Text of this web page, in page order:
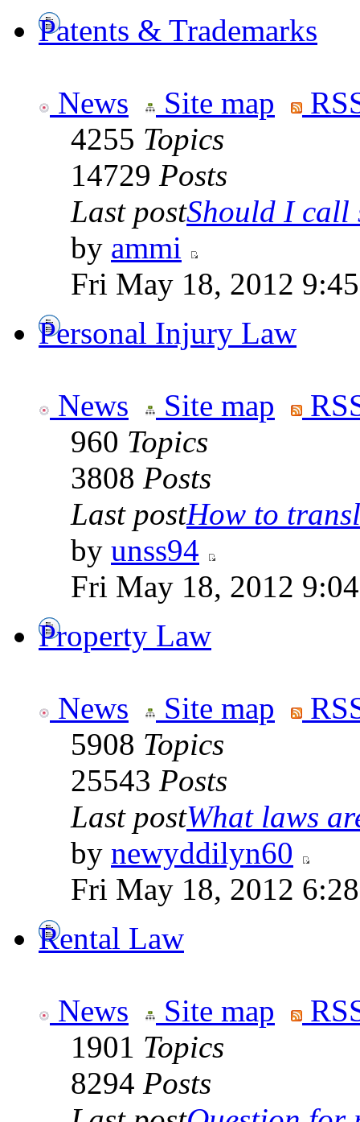
Patents & Trademarks
News Site map
4255 Topics
14729 Posts
Last postShould I call
by ammi
Fri May 18, 2012
Personal Injury Law
News Site map
960 Topics
3808 Posts
Last postHow to
by unss94
Fri May 18, 2012
Property Law
News Site map
5908 Topics
25543 Posts
Last postWhat laws
by newyddilyn60
Fri May 18, 2012
Rental Law
News Site map
1901 Topics
8294 Posts